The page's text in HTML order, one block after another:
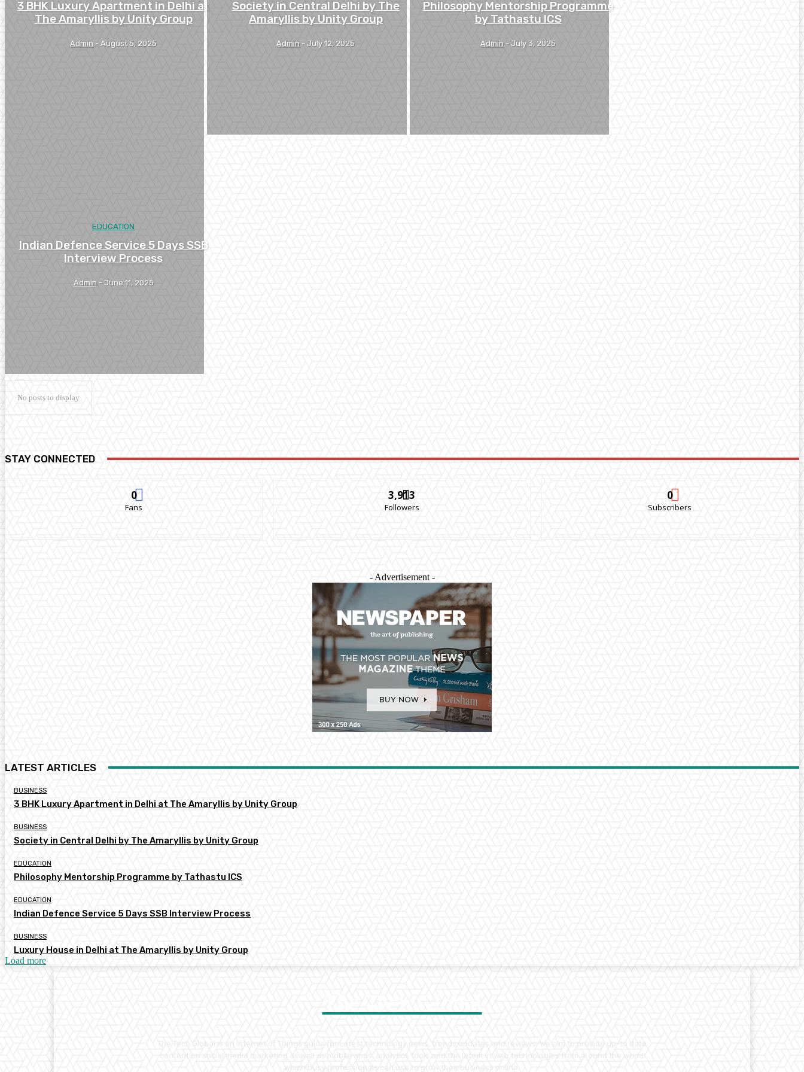
3 BHK Luxury Apartment in Delhi at
The Amaryllis by Unity Group
Admin - August 5, 2025
Society in Central Delhi by The
Amaryllis by Unity Group
Admin - July 12, 2025
Philosophy Mentorship Programme
by Tathastu ICS
Admin - July 3, 2025
EDUCATION
Indian Defence Service 5 Days SSB
Interview Process
Admin - June 11, 2025
No posts to display
STAY CONNECTED
0
Fans
3,913
Followers
0
Subscribers
- Advertisement -
LATEST ARTICLES
BUSINESS
3 BHK Luxury Apartment in Delhi at The Amaryllis by Unity Group
BUSINESS
Society in Central Delhi by The Amaryllis by Unity Group
EDUCATION
Philosophy Mentorship Programme by Tathastu ICS
EDUCATION
Indian Defence Service 5 Days SSB Interview Process
BUSINESS
Luxury House in Delhi at The Amaryllis by Unity Group
Load more